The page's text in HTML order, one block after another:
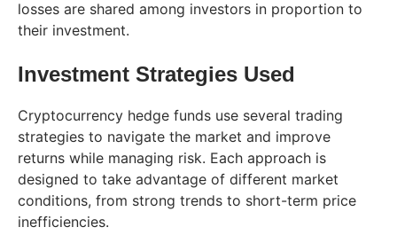
losses are shared among investors in proportion to
their investment.
Investment Strategies Used
Cryptocurrency hedge funds use several trading
strategies to navigate the market and improve
returns while managing risk. Each approach is
designed to take advantage of different market
conditions, from strong trends to short-term price
inefficiencies.